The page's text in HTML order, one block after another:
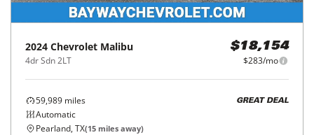
2024 Chevrolet Malibu
4dr Sdn 2LT
$18,154
$283/mo
59,989 miles
Automatic
GREAT DEAL
Pearland, TX(15 miles away)